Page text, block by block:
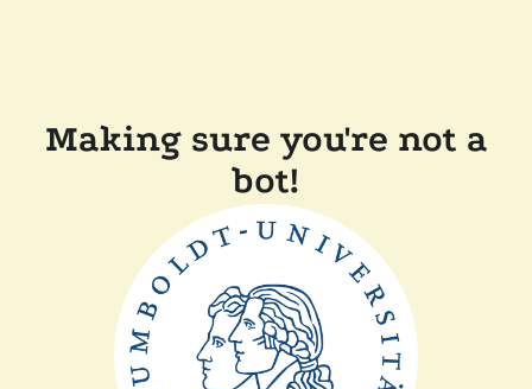
Making sure you're not a
bot!